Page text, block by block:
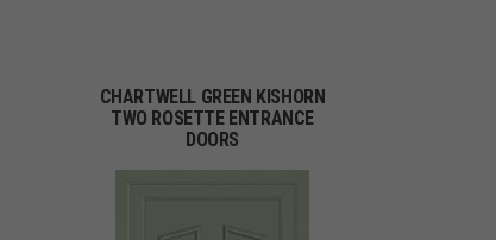
CHARTWELL GREEN KISHORN
TWO ROSETTE ENTRANCE
DOORS